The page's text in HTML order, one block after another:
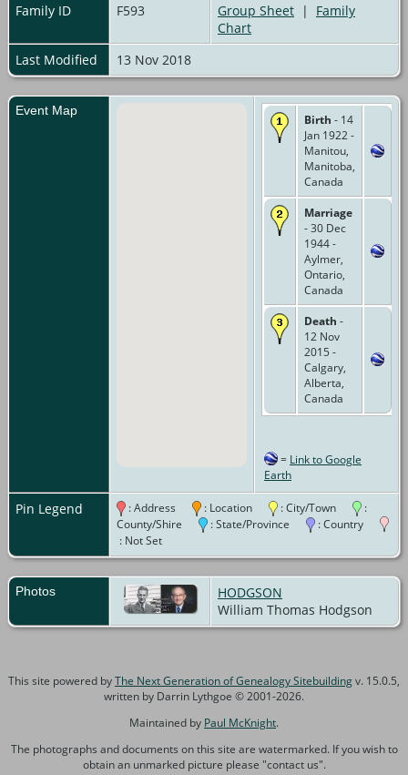
Family ID
F593 Group Sheet | Family
Chart
Last Modified
13 Nov 2018
Event Map
Birth - 14
Jan 1922 -
Manitou,
Manitoba,
Canada
Marriage
- 30 Dec
1944 -
Aylmer,
Ontario,
Canada
Death -
12 Nov
2015 -
Calgary,
Alberta,
Canada
= Link to Google
Earth
Pin Legend : Address : Location : City/Town
:
County/Shire
: State/Province
: Country
: Not Set
Photos
HODGSON
William Thomas Hodgson
This site powered byThe Next Generation of Genealogy Sitebuildingv. 15.0.5,
written by Darrin Lythgoe © 2001-2026.
Maintained by Paul McKnight.
The photographs and documents on this site are watermarked. If you wish to
obtain an unmarked picture please "contact us".